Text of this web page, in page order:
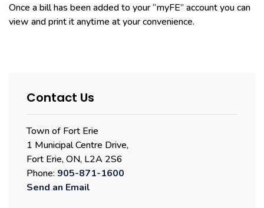
Once a bill has been added to your “myFE” account you can
view and print it anytime at your convenience.
Contact Us
Town of Fort Erie
1 Municipal Centre Drive,
Fort Erie, ON, L2A 2S6
Phone: 905-871-1600
Send an Email